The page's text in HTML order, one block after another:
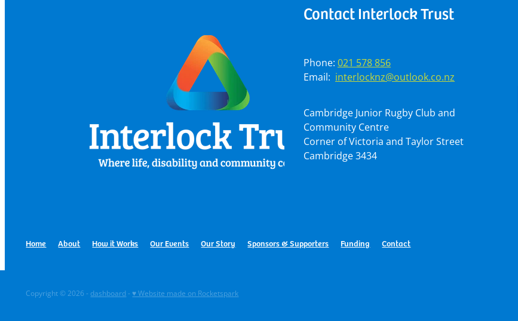
Contact Interlock Trust
Phone: 021 578 856
Email: interlocknz@outlook.co.nz
Cambridge Junior Rugby Club and
Community Centre
Corner of Victoria and Taylor Street
Cambridge 3434
Home About How it Works Our Events Our Story Sponsors & Supporters Funding Contact
Copyright © 2026 - dashboard-♥ Website made on Rocketspark